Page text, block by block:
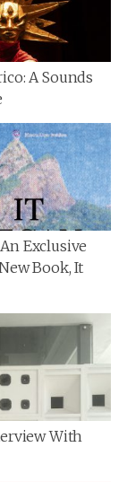
A Sounds
Exclusive
Book, It
With